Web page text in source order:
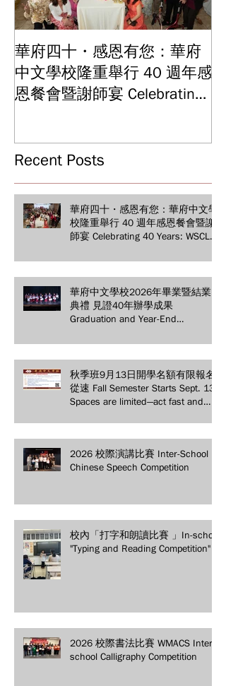
華府四十・感恩有您：華府
中文學校隆重舉行 40 週年感
恩餐會暨謝師宴 Celebrating
Appreciation Dinner
Recent Posts
華府四十・感恩有您：華府中文學
校隆重舉行 40 週年感恩餐會暨謝
師宴 Celebrating 40 Years: WSCLC
Appreciation Dinner
華府中文學校2026年畢業暨結業
典禮 見證40年辦學成果
Graduation and Year-End
Educational Achievements
秋季班9月13日開學名額有限報名
從速 Fall Semester Starts Sept. 13!
Spaces are limited—act fast and
2026 校際演講比賽 Inter-School
Chinese Speech Competition
校內「打字和朗讀比賽 」In-school
"Typing and Reading Competition"
2026 校際書法比賽 WMACS Inter-
school Calligraphy Competition